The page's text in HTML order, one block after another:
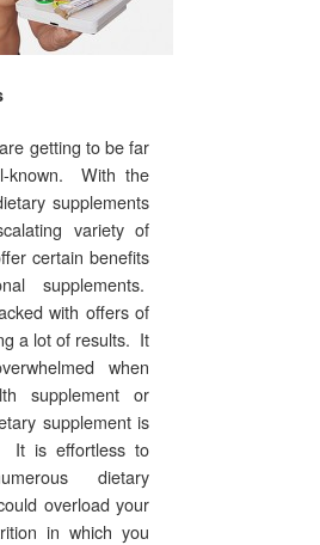
getting to be far
known. With the
supplements
variety of
certain benefits
supplements.
with offers of
a lot of results. It
when
supplement or
supplement is
It is effortless to
dietary
overload your
in which you